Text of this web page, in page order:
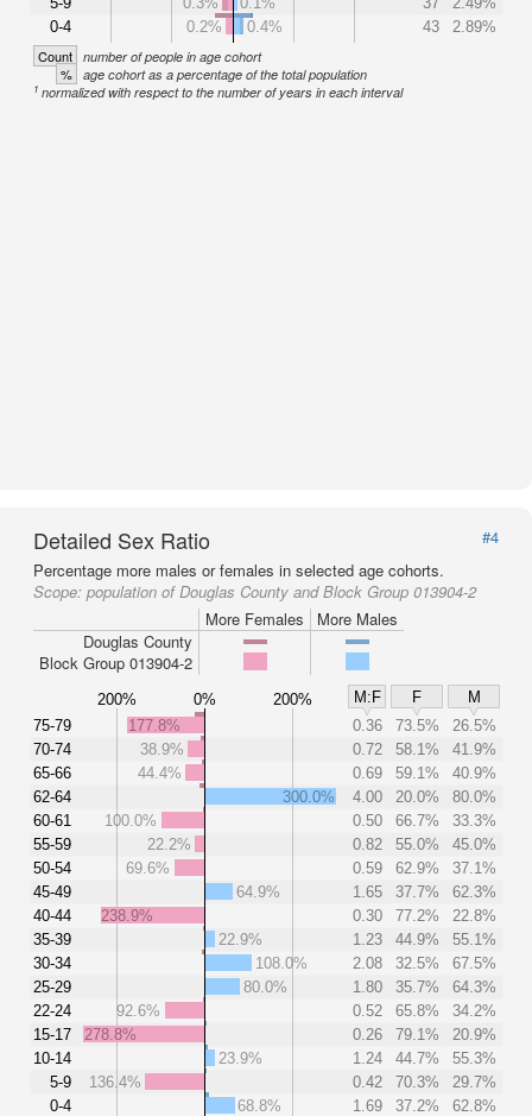
0-4
0.2%
0.4% 43 2.89%
Count number of people in age cohort
% age cohort as a percentage of the total population
1 normalized with respect to the number of years in each interval
Detailed Sex Ratio
#4
Percentage more males or females in selected age cohorts.
Scope: population of Douglas County and Block Group 013904-2
More Females
More Males
Douglas County
Block Group 013904-2
200% 0% 200% M:F F
M
75-79
70-74
65-66
62-64
60-61
55-59
50-54
45-49
40-44
35-39
30-34
25-29
22-24
15-17
10-14
5-9
0-4
177.8% 0.36 73.5%
26.5%
38.9%
0.72 58.1%
41.9%
44.4%
0.69 59.1%
40.9%
300.0%
4.00 20.0%
80.0%
100.0%
0.50 66.7%
33.3%
22.2%
0.82 55.0%
45.0%
69.6%
0.59 62.9%
37.1%
64.9%
1.65 37.7%
62.3%
238.9%
0.30 77.2%
22.8%
22.9%
1.23 44.9%
55.1%
108.0%
2.08 32.5%
67.5%
80.0%
1.80 35.7%
64.3%
92.6%
0.52 65.8%
34.2%
278.8%
0.26 79.1%
20.9%
23.9%
1.24 44.7%
55.3%
136.4%
0.42 70.3%
29.7%
68.8%
1.69 37.2% 62.8%